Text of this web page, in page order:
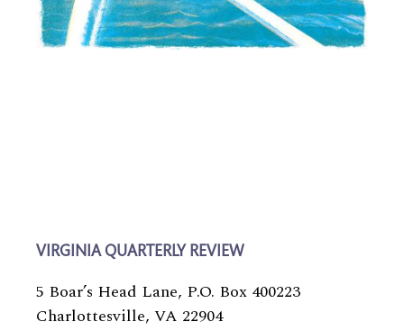
VIRGINIA QUARTERLY REVIEW
5 Boar’s Head Lane, P.O. Box 400223
Charlottesville, VA 22904